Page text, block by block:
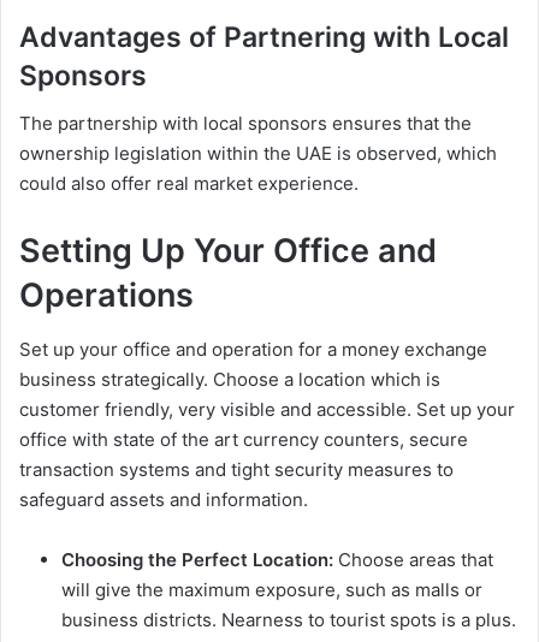
Advantages of Partnering with Local
Sponsors
The partnership with local sponsors ensures that the
ownership legislation within the UAE is observed, which
could also offer real market experience.
Setting Up Your Office and
Operations
Set up your office and operation for a money exchange
business strategically. Choose a location which is
customer friendly, very visible and accessible. Set up your
office with state of the art currency counters, secure
transaction systems and tight security measures to
safeguard assets and information.
Choosing the Perfect Location: Choose areas that
will give the maximum exposure, such as malls or
business districts. Nearness to tourist spots is a plus.